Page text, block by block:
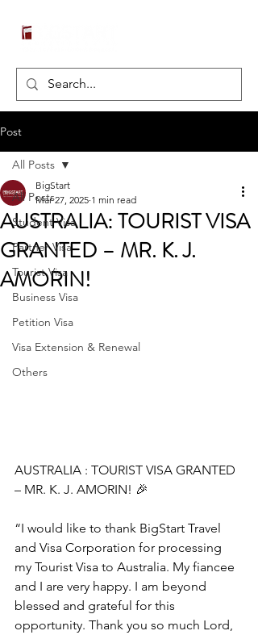
Post
All Posts
Student Visa
Partner Visa
Tourist Visa
Business Visa
Petition Visa
Visa Extension & Renewal
Others
All Posts
AUSTRALIA: TOURIST VISA
GRANTED – MR. K. J.
AMORIN!
BigStart
Mar 27, 2025 1 min read
AUSTRALIA : TOURIST VISA GRANTED
– MR. K. J. AMORIN! 🎉
“I would like to thank BigStart Travel
and Visa Corporation for processing
my Tourist Visa to Australia. My fiancee
and I are very happy. I am beyond
blessed and grateful for this
opportunity. Thank you so much Lord,